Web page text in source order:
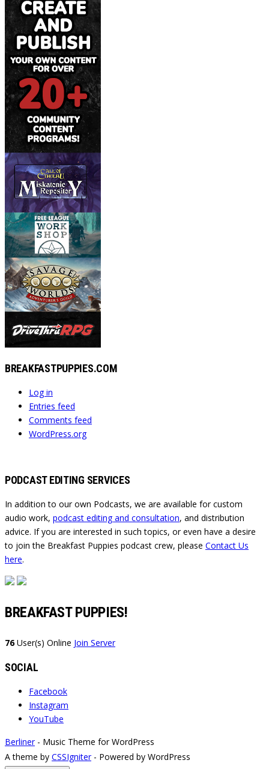
BREAKFASTPUPPIES.COM
Log in
Entries feed
Comments feed
WordPress.org
PODCAST EDITING SERVICES
In addition to our own Podcasts, we are available for custom
audio work, podcast editing and consultation, and distribution
advice. If you are interested in such topics, or even have a desire
to join the Breakfast Puppies podcast crew, please Contact Us
here.
BREAKFAST PUPPIES!
76User(s) Online Join Server
SOCIAL
Facebook
Instagram
YouTube
Berliner- Music Theme for WordPress
A theme by CSSIgniter- Powered by WordPress